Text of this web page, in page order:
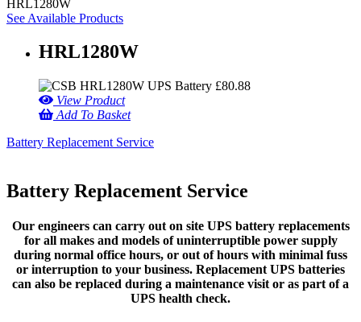
HRL1280W
See Available Products
HRL1280W
£80.88
View Product
Add To Basket
Battery Replacement Service
Battery Replacement Service
Our engineers can carry out on site UPS battery replacements
for all makes and models of uninterruptible power supply
during normal office hours, or out of hours with minimal fuss
or interruption to your business. Replacement UPS batteries
can also be replaced during a maintenance visit or as part of a
UPS health check.